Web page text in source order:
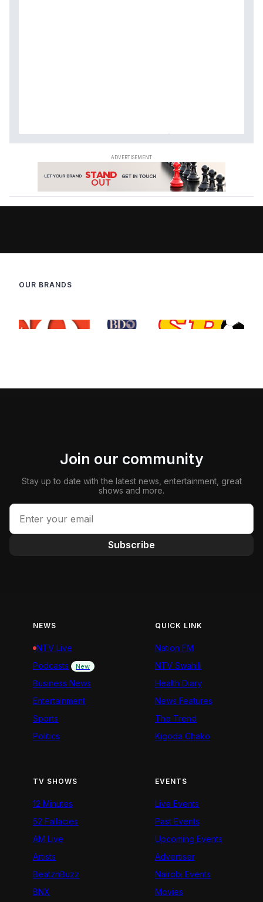
OUR BRANDS
Join our community
Stay up to date with the latest news, entertainment, great
shows and more.
Subscribe
NEWS
NTV Live
Podcasts
New
Business News
Entertainment
Sports
Politics
QUICK LINK
Nation FM
NTV Swahili
Health Diary
News Features
The Trend
Kigoda Chako
TV SHOWS
12 Minutes
52 Fallacies
AM Live
Artists
BeatznBuzz
BNX
EVENTS
Live Events
Past Events
Upcoming Events
Advertiser
Nairobi Events
Movies